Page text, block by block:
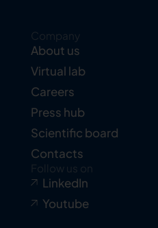
Company
About us
Virtual lab
Careers
Press hub
Scientific board
Contacts
Follow us on
LinkedIn
Youtube